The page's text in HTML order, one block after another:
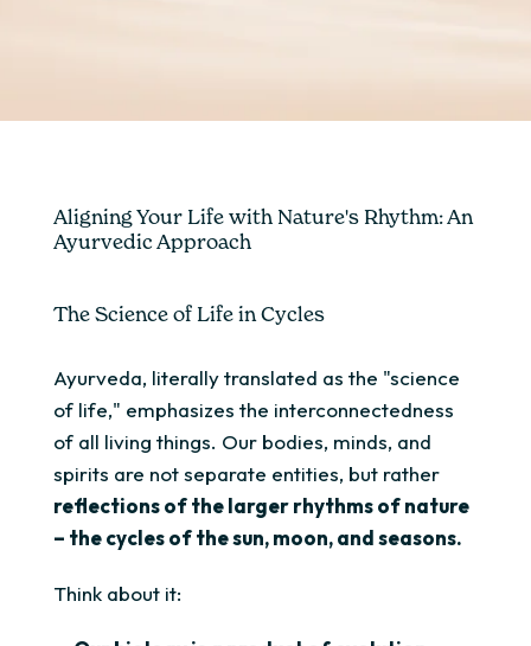
Aligning Your Life with Nature's Rhythm: An
Ayurvedic Approach
The Science of Life in Cycles
Ayurveda, literally translated as the "science
of life," emphasizes the interconnectedness
of all living things. Our bodies, minds, and
spirits are not separate entities, but rather
reflections of the larger rhythms of nature
– the cycles of the sun, moon, and seasons.
Think about it: